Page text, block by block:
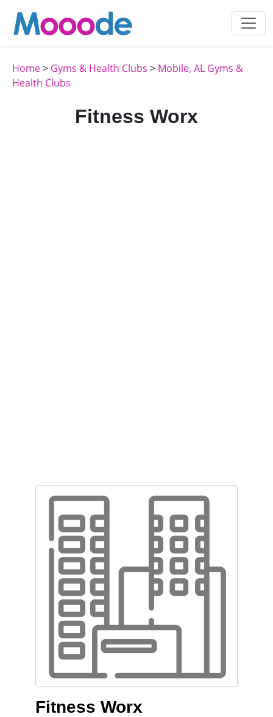
Home> Gyms & Health Clubs > Mobile, AL Gyms &
Health Clubs
Fitness Worx
Fitness Worx